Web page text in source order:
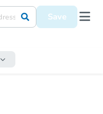
Save